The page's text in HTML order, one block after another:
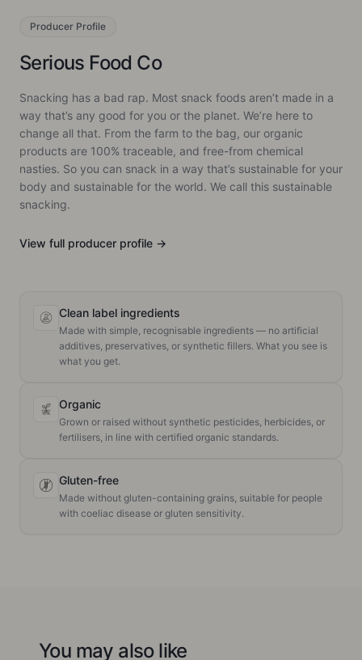
Producer Profile
Serious Food Co
Snacking has a bad rap. Most snack foods aren’t made in a
way that’s any good for you or the planet. We’re here to
change all that. From the farm to the bag, our organic
products are 100% traceable, and free-from chemical
nasties. So you can snack in a way that’s sustainable for your
body and sustainable for the world. We call this sustainable
snacking.
View full producer profile →
Clean label ingredients
Made with simple, recognisable ingredients — no artificial
additives, preservatives, or synthetic fillers. What you see is
what you get.
Organic
Grown or raised without synthetic pesticides, herbicides, or
fertilisers, in line with certified organic standards.
Gluten-free
Made without gluten-containing grains, suitable for people
with coeliac disease or gluten sensitivity.
You may also like